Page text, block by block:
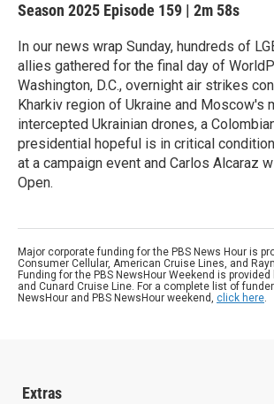
Season 2025 Episode 159 | 2m 58s
In our news wrap Sunday, hundreds of
allies gathered for the final day of
Washington, D.C., overnight air strikes
Kharkiv region of Ukraine and Moscow's
intercepted Ukrainian drones, a
presidential hopeful is in critical
at a campaign event and Carlos Alcaraz
Open.
Major corporate funding for the PBS News Hour is
Consumer Cellular, American Cruise Lines, and
Funding for the PBS NewsHour Weekend is
and Cunard Cruise Line. For a complete list of
NewsHour and PBS NewsHour weekend, click here.
Extras